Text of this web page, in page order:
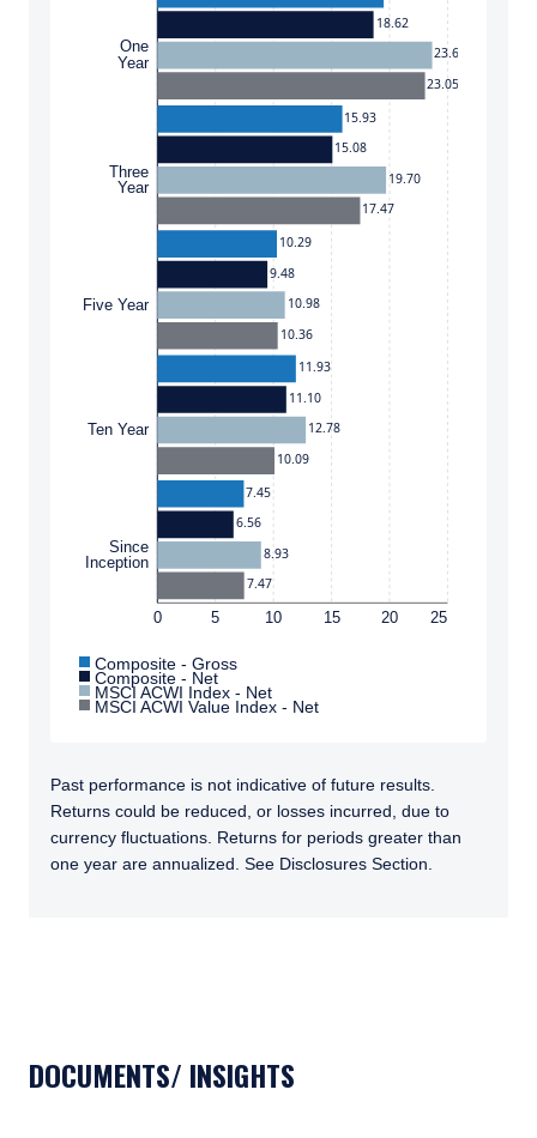
0 5 10 15 20 25
One
Year
Three
Year
Five Year
Ten Year
Since
Inception
15.93
10.29
11.93
7.45
18.62
15.08
9.48
11.10
6.56
23.67
19.70
10.98
12.78
8.93
23.05
17.47
10.36
10.09
7.47
Composite - Gross
Composite - Net
MSCI ACWI Index - Net
MSCI ACWI Value Index - Net
Past performance is not indicative of future results.
Returns could be reduced, or losses incurred, due to
currency fluctuations. Returns for periods greater than
one year are annualized. See Disclosures Section.
DOCUMENTS/ INSIGHTS